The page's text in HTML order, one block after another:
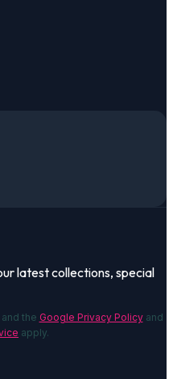
latest collections, special
the Google Privacy Policyand
apply.